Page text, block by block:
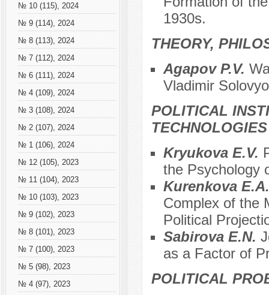
№ 10 (115), 2024
№ 9 (114), 2024
№ 8 (113), 2024
№ 7 (112), 2024
№ 6 (111), 2024
№ 4 (109), 2024
№ 3 (108), 2024
№ 2 (107), 2024
№ 1 (106), 2024
№ 12 (105), 2023
№ 11 (104), 2023
№ 10 (103), 2023
№ 9 (102), 2023
№ 8 (101), 2023
№ 7 (100), 2023
№ 5 (98), 2023
№ 4 (97), 2023
1930s.
THEORY,
Agapov P.V.
Vladimir
POLITICAL
TECHNOLOGIES
Kryukova E.V.
the Psychology
Kurenkova
Complex of the
Political
Sabirova E.N.
as a Factor of
POLITICAL